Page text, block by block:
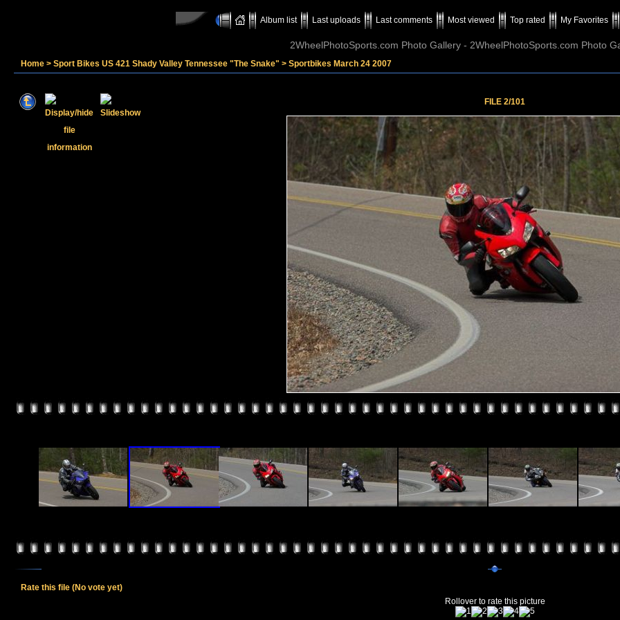
Album list Last uploads Last comments Most viewed Top rated My Favorites
2WheelPhotoSports.com Photo Gallery - 2WheelPhotoSports.com Photo
Home > Sport Bikes US 421 Shady Valley Tennessee "The Snake" > Sportbikes March 24 2007
FILE 2/101
Rate this file (No vote yet)
Rollover to rate this picture